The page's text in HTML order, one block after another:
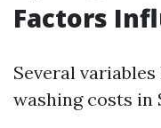
Factors
Several
washing costs in